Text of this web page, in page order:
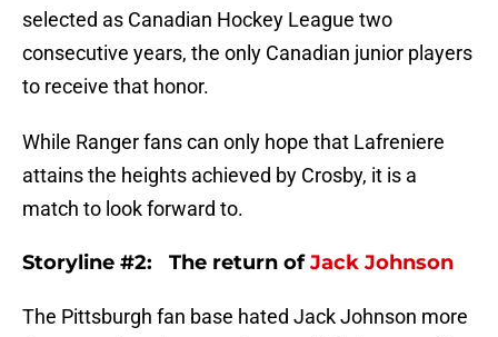
selected as Canadian Hockey League two
consecutive years, the only Canadian junior players
to receive that honor.
While Ranger fans can only hope that Lafreniere
attains the heights achieved by Crosby, it is a
match to look forward to.
Storyline #2: The return ofJack Johnson
The Pittsburgh fan base hated Jack Johnson more